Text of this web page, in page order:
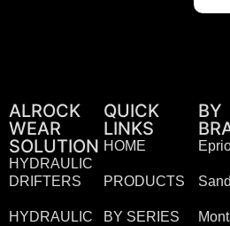
ALROCK
WEAR
SOLUTION
HYDRAULIC
DRIFTERS
HYDRAULIC
QUICK
LINKS
HOME
PRODUCTS
BY SERIES
BY